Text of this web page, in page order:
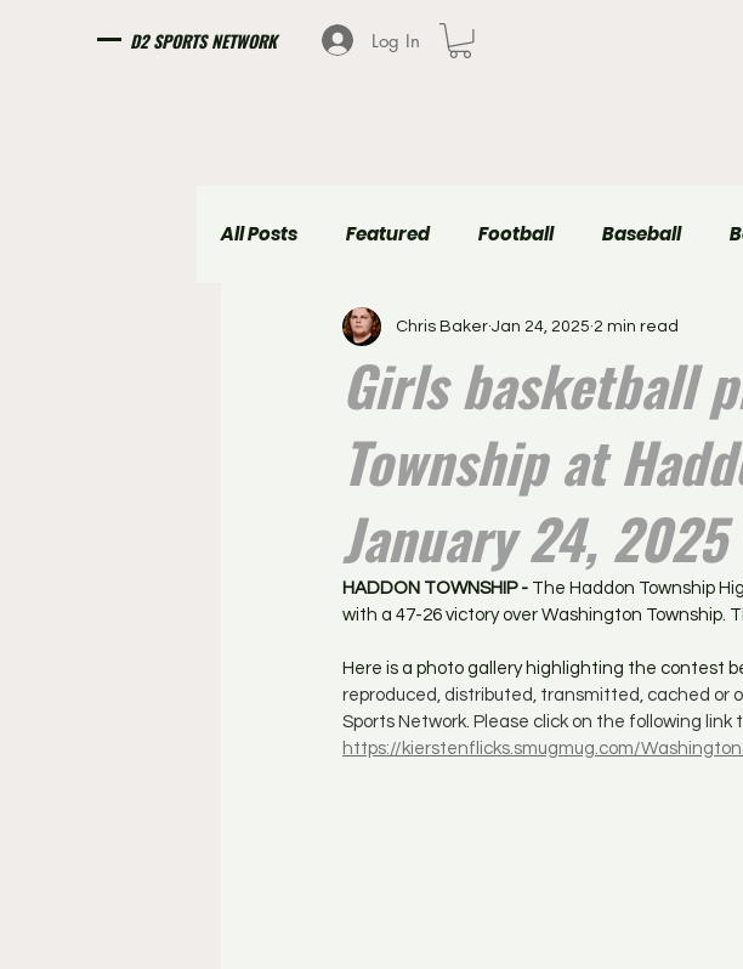
D2 SPORTS NETWORK Log In
All Posts Featured Football Baseball
Girls Soccer Boys Soccer Field Hockey
Girls basketball
Township at
January 24, 2025
Chris Baker Jan 24, 2025 2 min read
HADDON TOWNSHIP - The Haddon Township
with a 47-26 victory over Washington Township.
Here is a photo gallery highlighting the contest
reproduced, distributed, transmitted, cached or
Sports Network. Please click on the following link
https://kierstenflicks.smugmug.com/